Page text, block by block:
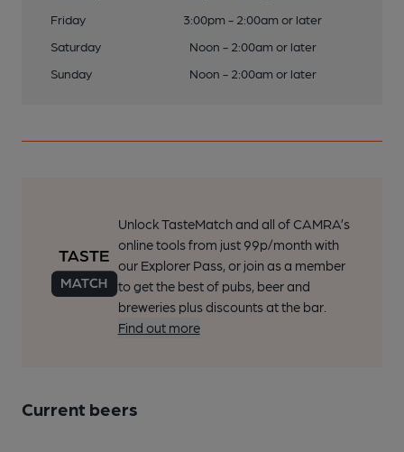
Friday
3:00pm - 2:00am or later
Saturday
Noon - 2:00am or later
Sunday
Noon - 2:00am or later
Unlock TasteMatch and all of CAMRA’s
online tools from just 99p/month with
our Explorer Pass, or join as a member
to get the best of pubs, beer and
breweries plus discounts at the bar.
Find out more
Current beers